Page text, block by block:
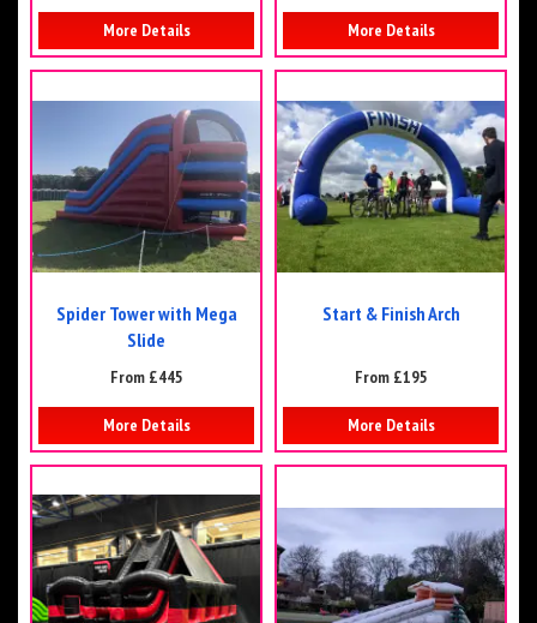
More Details More Details
Spider Tower with Mega
Slide
From £445
More Details
Start & Finish Arch
From £195
More Details